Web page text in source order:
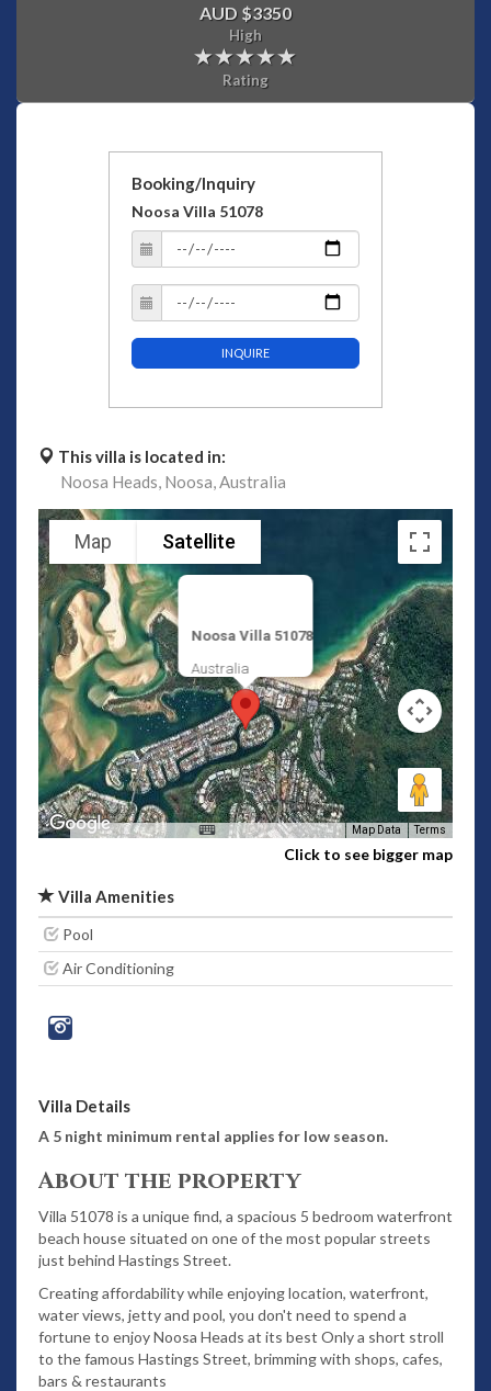
AUD $3350
High
Rating
Booking/Inquiry
Noosa Villa 51078
INQUIRE
This villa is located in:
Noosa Heads, Noosa,Australia
Noosa Villa 51078
Australia
Map Satellite
Map Data Terms
Click to see bigger map
Villa Amenities
Pool
Air Conditioning
Villa Details
A 5 night minimum rental applies for low season.
About the property
Villa 51078 is a unique find, a spacious 5 bedroom waterfront
beach house situated on one of the most popular streets
just behind Hastings Street.
Creating affordability while enjoying location, waterfront,
water views, jetty and pool, you don't need to spend a
fortune to enjoy Noosa Heads at its best Only a short stroll
to the famous Hastings Street, brimming with shops, cafes,
bars & restaurants